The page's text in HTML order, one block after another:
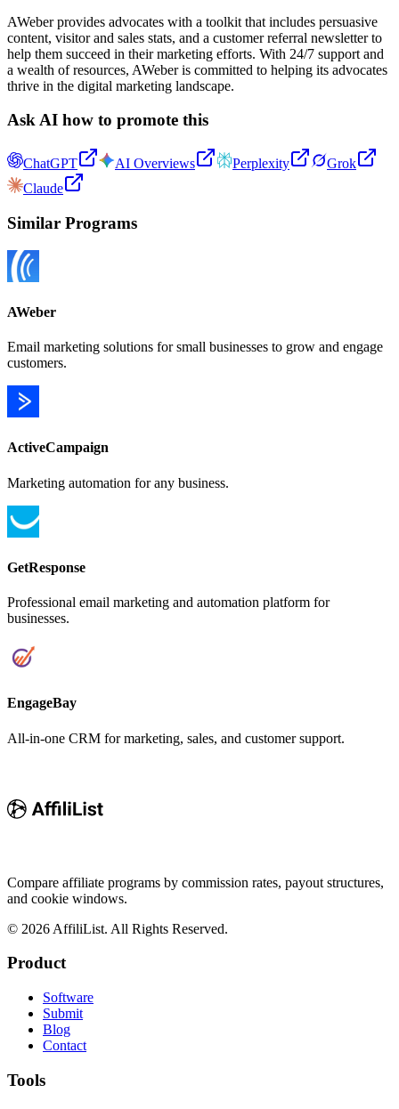
AWeber provides advocates with a toolkit that includes persuasive
content, visitor and sales stats, and a customer referral newsletter to
help them succeed in their marketing efforts. With 24/7 support and
a wealth of resources, AWeber is committed to helping its advocates
thrive in the digital marketing landscape.
Ask AI how to promote this
ChatGPT AI Overviews Perplexity
Grok
Claude
Similar Programs
AWeber
Email marketing solutions for small businesses to grow and engage
customers.
ActiveCampaign
Marketing automation for any business.
GetResponse
Professional email marketing and automation platform for
businesses.
EngageBay
All-in-one CRM for marketing, sales, and customer support.
Compare affiliate programs by commission rates, payout structures,
and cookie windows.
© 2026 AffiliList. All Rights Reserved.
Product
Software
Submit
Blog
Contact
Tools